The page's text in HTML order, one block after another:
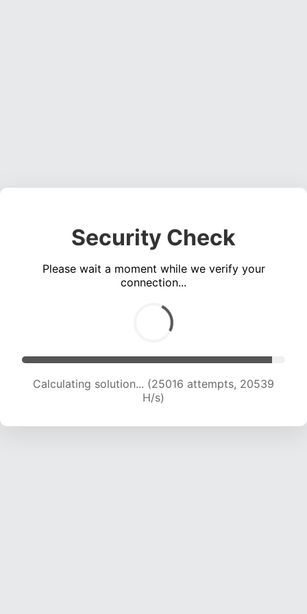
Security Check
Please wait a moment while we verify your
connection...
Calculating solution... (26261 attempts, 19760
H/s)